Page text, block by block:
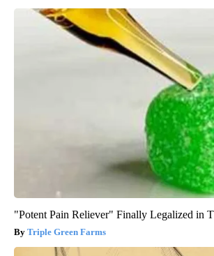
"Potent Pain Reliever" Finally Legalized in
Triple Green Farms